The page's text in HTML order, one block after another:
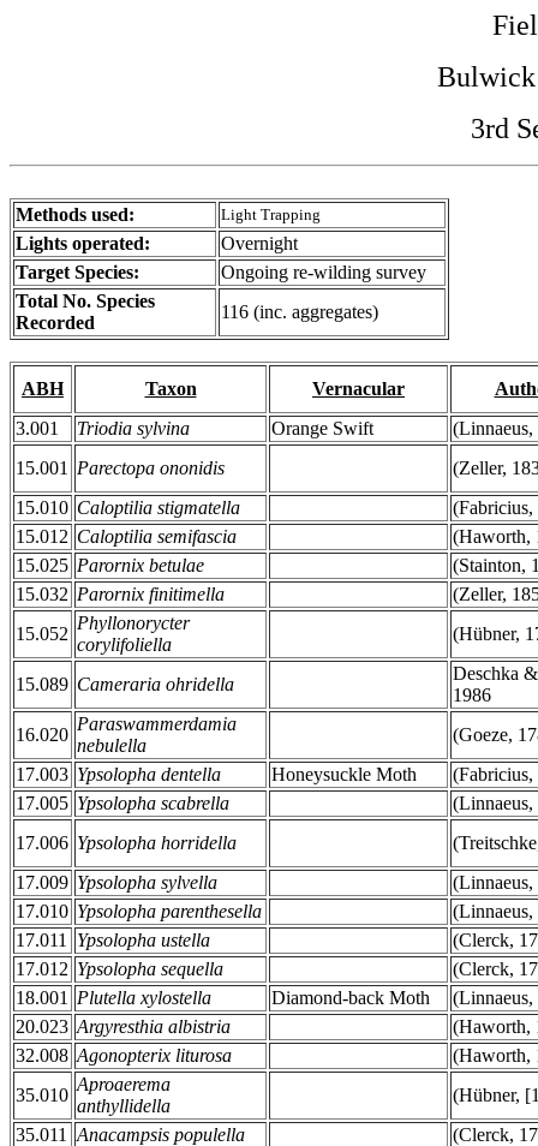
Bulwick
3rd
Methods used: Light Trapping
Lights operated:
Overnight
Target Species:
Ongoing re-wilding survey
Total No. Species
Recorded
116 (inc. aggregates)
ABH Taxon Vernacular
3.001
Triodia sylvina Orange Swift
(Linnaeus,
15.001
Parectopa ononidis
(Zeller,
15.010 Caloptilia stigmatella
(Fabricius,
15.012 Caloptilia semifascia
(Haworth,
15.025 Parornix betulae
(Stainton,
15.032 Parornix finitimella
(Zeller,
15.052
Phyllonorycter
corylifoliella
(Hübner,
15.089 Cameraria ohridella
Deschka
1986
16.020
Paraswammerdamia
nebulella
(Goeze,
17.003 Ypsolopha dentella Honeysuckle Moth
(Fabricius,
17.005 Ypsolopha scabrella
(Linnaeus,
17.006 Ypsolopha horridella
17.009 Ypsolopha sylvella
(Linnaeus,
17.010 Ypsolopha parenthesella
(Linnaeus,
17.011
Ypsolopha ustella
(Clerck,
17.012 Ypsolopha sequella
(Clerck,
18.001
Plutella xylostella Diamond-back Moth
(Linnaeus,
20.023 Argyresthia albistria
(Haworth,
32.008 Agonopterix liturosa
(Haworth,
35.010
Aproaerema
anthyllidella
(Hübner,
35.011
Anacampsis populella
(Clerck,